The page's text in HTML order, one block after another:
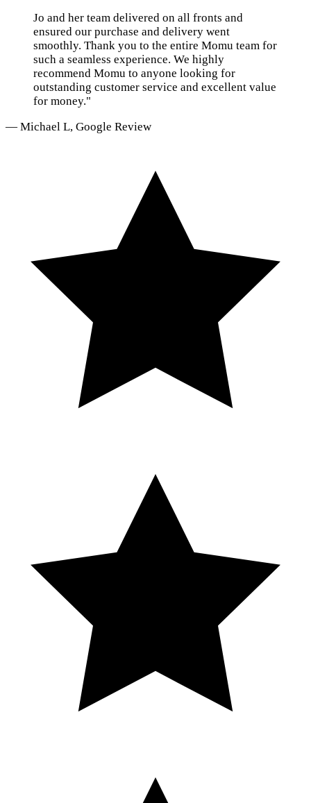
Jo and her team delivered on all fronts and
ensured our purchase and delivery went
smoothly. Thank you to the entire Momu team for
such a seamless experience. We highly
recommend Momu to anyone looking for
outstanding customer service and excellent value
for money."
— Michael L, Google Review